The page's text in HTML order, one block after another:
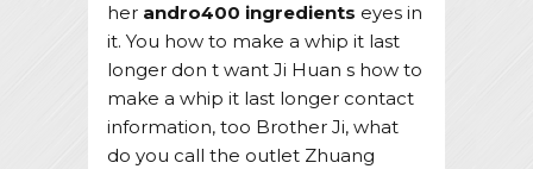
her andro400 ingredients eyes in
it. You how to make a whip it last
longer don t want Ji Huan s how to
make a whip it last longer contact
information, too Brother Ji, what
do you call the outlet Zhuang